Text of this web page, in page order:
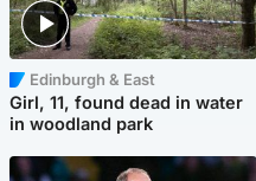
Edinburgh & East
Girl, 11, found dead in water
in woodland park